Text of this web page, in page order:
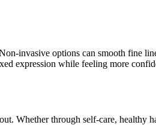
invasive options can smooth fine
expression while feeling more
Whether through self-care, healthy